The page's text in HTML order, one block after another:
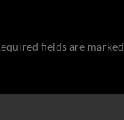
fields are marked